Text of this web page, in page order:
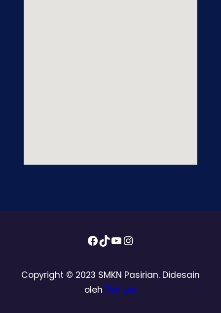
Facebook
TikTok
YouTube
Instagram
Copyright © 2023 SMKN Pasirian. Didesain
oleh Feri Lee